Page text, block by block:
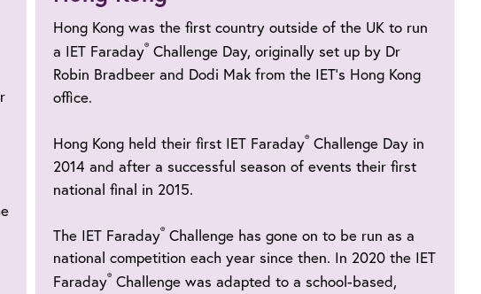
Hong Kong was the first country outside of the UK to run
a IET Faraday® Challenge Day, originally set up by Dr
Robin Bradbeer and Dodi Mak from the IET’s Hong Kong
office.
Hong Kong held their first IET Faraday® Challenge Day in
2014 and after a successful season of events their first
national final in 2015.
The IET Faraday® Challenge has gone on to be run as a
national competition each year since then. In 2020 the IET
Faraday® Challenge was adapted to a school-based,